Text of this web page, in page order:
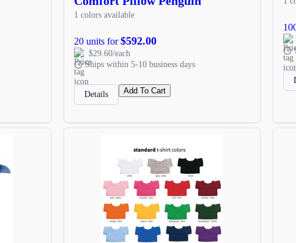
1 colors available
20 units for$592.00
$29.60/each
Ships within 5-10 business days
Details Add To Cart